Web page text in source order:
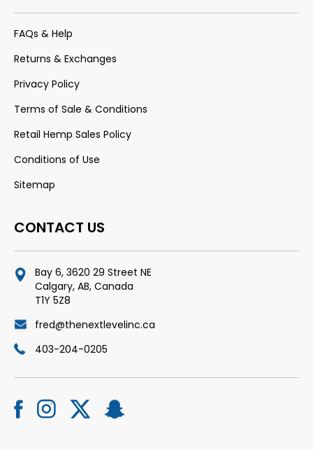
FAQs & Help
Returns & Exchanges
Privacy Policy
Terms of Sale & Conditions
Retail Hemp Sales Policy
Conditions of Use
Sitemap
CONTACT US
Bay 6, 3620 29 Street NE
Calgary, AB, Canada
T1Y 5Z8
fred@thenextlevelinc.ca
403-204-0205